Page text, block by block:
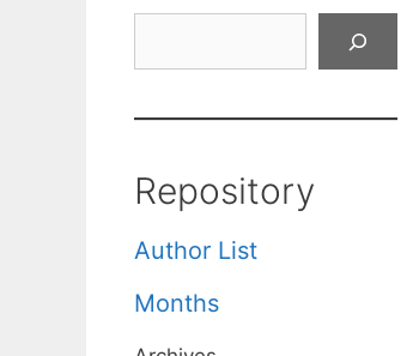
Repository
Author List
Months